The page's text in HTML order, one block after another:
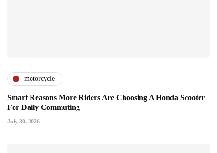
motorcycle
Smart Reasons More Riders Are Choosing A Honda Scooter
For Daily Commuting
July 30, 2026